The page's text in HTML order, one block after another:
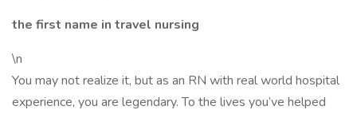
the first name in travel nursing
\n
You may not realize it, but as an RN with real world hospital
experience, you are legendary. To the lives you’ve helped